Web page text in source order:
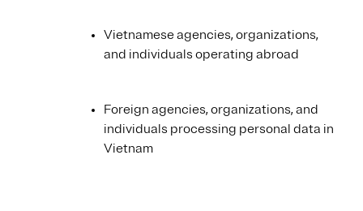
Vietnamese agencies, organizations,
and individuals operating abroad
Foreign agencies, organizations, and
individuals processing personal data in
Vietnam